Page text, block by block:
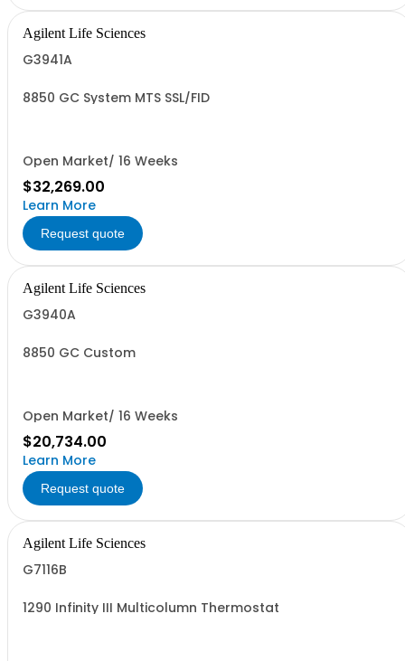
Agilent Life Sciences
G3941A
8850 GC System MTS SSL/FID
Open Market/ 16 Weeks
$32,269.00
Learn More
Request quote
Agilent Life Sciences
G3940A
8850 GC Custom
Open Market/ 16 Weeks
$20,734.00
Learn More
Request quote
Agilent Life Sciences
G7116B
1290 Infinity III Multicolumn Thermostat